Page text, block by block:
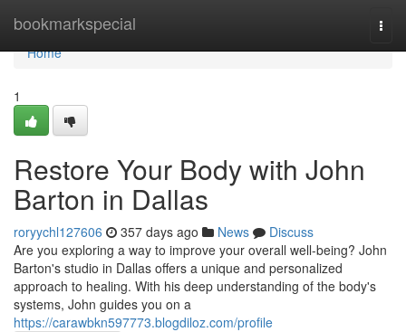
bookmarkspecial
Home
Home
1
Restore Your Body with John
Barton in Dallas
roryychl127606 357 days ago News
Discuss
Are you exploring a way to improve your overall well-being? John
Barton's studio in Dallas offers a unique and personalized
approach to healing. With his deep understanding of the body's
systems, John guides you on a
https://carawbkn597773.blogdiloz.com/profile